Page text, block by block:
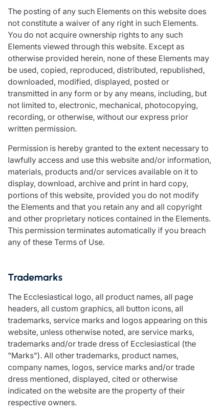
The posting of any such Elements on this website does
not constitute a waiver of any right in such Elements.
You do not acquire ownership rights to any such
Elements viewed through this website. Except as
otherwise provided herein, none of these Elements may
be used, copied, reproduced, distributed, republished,
downloaded, modified, displayed, posted or
transmitted in any form or by any means, including, but
not limited to, electronic, mechanical, photocopying,
recording, or otherwise, without our express prior
written permission.
Permission is hereby granted to the extent necessary to
lawfully access and use this website and/or information,
materials, products and/or services available on it to
display, download, archive and print in hard copy,
portions of this website, provided you do not modify
the Elements and that you retain any and all copyright
and other proprietary notices contained in the Elements.
This permission terminates automatically if you breach
any of these Terms of Use.
Trademarks
The Ecclesiastical logo, all product names, all page
headers, all custom graphics, all button icons, all
trademarks, service marks and logos appearing on this
website, unless otherwise noted, are service marks,
trademarks and/or trade dress of Ecclesiastical (the
"Marks"). All other trademarks, product names,
company names, logos, service marks and/or trade
dress mentioned, displayed, cited or otherwise
indicated on the website are the property of their
respective owners.